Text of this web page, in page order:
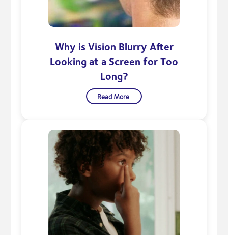
Why is Vision Blurry After
Looking at a Screen for Too
Long?
Read More